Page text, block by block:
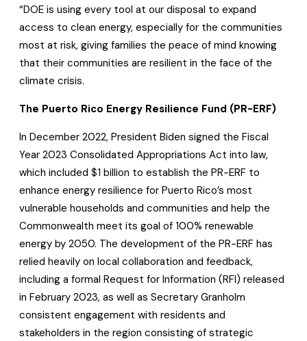
“DOE is using every tool at our disposal to expand
access to clean energy, especially for the communities
most at risk, giving families the peace of mind knowing
that their communities are resilient in the face of the
climate crisis.
The Puerto Rico Energy Resilience Fund (PR-ERF)
In December 2022, President Biden signed the Fiscal
Year 2023 Consolidated Appropriations Act into law,
which included $1 billion to establish the PR-ERF to
enhance energy resilience for Puerto Rico’s most
vulnerable households and communities and help the
Commonwealth meet its goal of 100% renewable
energy by 2050. The development of the PR-ERF has
relied heavily on local collaboration and feedback,
including a formal Request for Information (RFI) released
in February 2023, as well as Secretary Granholm
consistent engagement with residents and
stakeholders in the region consisting of strategic